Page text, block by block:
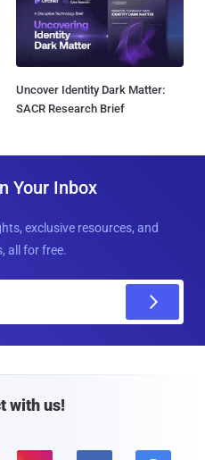
Uncover Identity Dark Matter:
SACR Research Brief
Your Inbox
exclusive resources, and
all for free.
with us!